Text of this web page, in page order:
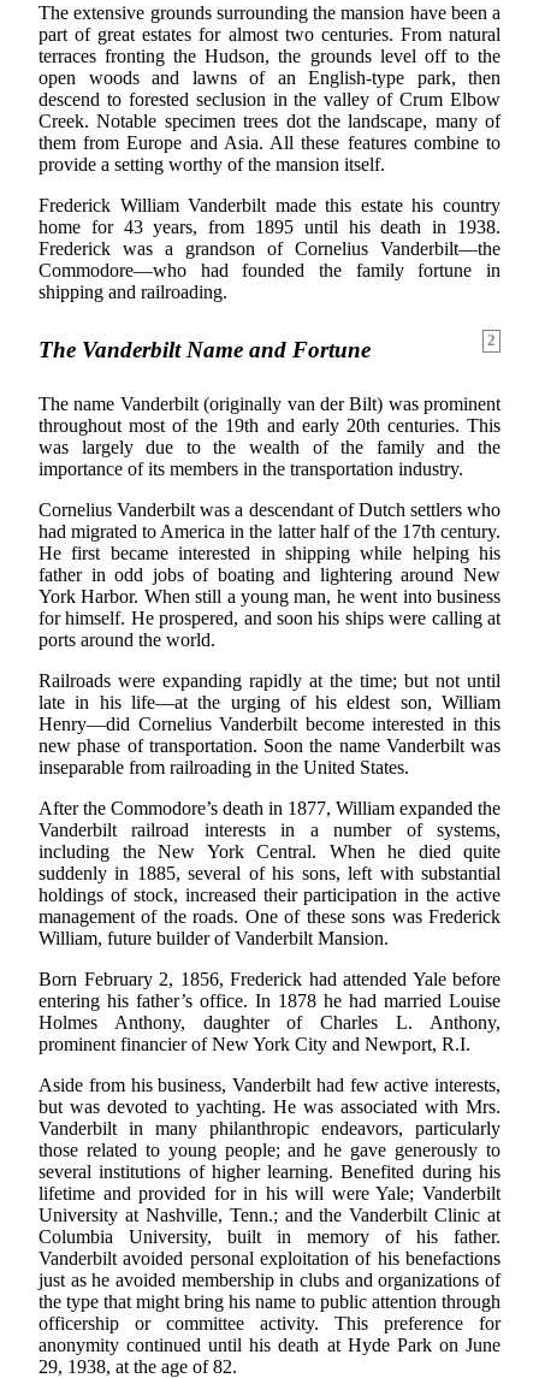
The extensive grounds surrounding the mansion have been a
part of great estates for almost two centuries. From natural
terraces fronting the Hudson, the grounds level off to the
open woods and lawns of an English-type park, then
descend to forested seclusion in the valley of Crum Elbow
Creek. Notable specimen trees dot the landscape, many of
them from Europe and Asia. All these features combine to
provide a setting worthy of the mansion itself.
Frederick William Vanderbilt made this estate his country
home for 43 years, from 1895 until his death in 1938.
Frederick was a grandson of Cornelius Vanderbilt—the
Commodore—who had founded the family fortune in
shipping and railroading.
2
The Vanderbilt Name and Fortune
The name Vanderbilt (originally van der Bilt) was prominent
throughout most of the 19th and early 20th centuries. This
was largely due to the wealth of the family and the
importance of its members in the transportation industry.
Cornelius Vanderbilt was a descendant of Dutch settlers who
had migrated to America in the latter half of the 17th century.
He first became interested in shipping while helping his
father in odd jobs of boating and lightering around New
York Harbor. When still a young man, he went into business
for himself. He prospered, and soon his ships were calling at
ports around the world.
Railroads were expanding rapidly at the time; but not until
late in his life—at the urging of his eldest son, William
Henry—did Cornelius Vanderbilt become interested in this
new phase of transportation. Soon the name Vanderbilt was
inseparable from railroading in the United States.
After the Commodore’s death in 1877, William expanded the
Vanderbilt railroad interests in a number of systems,
including the New York Central. When he died quite
suddenly in 1885, several of his sons, left with substantial
holdings of stock, increased their participation in the active
management of the roads. One of these sons was Frederick
William, future builder of Vanderbilt Mansion.
Born February 2, 1856, Frederick had attended Yale before
entering his father’s office. In 1878 he had married Louise
Holmes Anthony, daughter of Charles L. Anthony,
prominent financier of New York City and Newport, R.I.
Aside from his business, Vanderbilt had few active interests,
but was devoted to yachting. He was associated with Mrs.
Vanderbilt in many philanthropic endeavors, particularly
those related to young people; and he gave generously to
several institutions of higher learning. Benefited during his
lifetime and provided for in his will were Yale; Vanderbilt
University at Nashville, Tenn.; and the Vanderbilt Clinic at
Columbia University, built in memory of his father.
Vanderbilt avoided personal exploitation of his benefactions
just as he avoided membership in clubs and organizations of
the type that might bring his name to public attention through
officership or committee activity. This preference for
anonymity continued until his death at Hyde Park on June
29, 1938, at the age of 82.